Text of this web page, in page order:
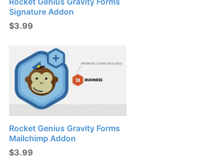
Rocket Genius Gravity Forms
Signature Addon
$3.99
Rocket Genius Gravity Forms
Mailchimp Addon
$3.99